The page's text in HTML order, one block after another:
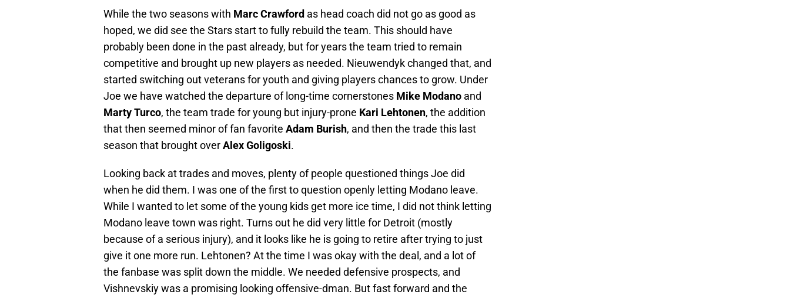
While the two seasons with Marc Crawford as head coach did not go as good as
hoped, we did see the Stars start to fully rebuild the team. This should have
probably been done in the past already, but for years the team tried to remain
competitive and brought up new players as needed. Nieuwendyk changed that, and
started switching out veterans for youth and giving players chances to grow. Under
Joe we have watched the departure of long-time cornerstones Mike Modano and
Marty Turco, the team trade for young but injury-prone Kari Lehtonen, the addition
that then seemed minor of fan favorite Adam Burish, and then the trade this last
season that brought overAlex Goligoski.
Looking back at trades and moves, plenty of people questioned things Joe did
when he did them. I was one of the first to question openly letting Modano leave.
While I wanted to let some of the young kids get more ice time, I did not think letting
Modano leave town was right. Turns out he did very little for Detroit (mostly
because of a serious injury), and it looks like he is going to retire after trying to just
give it one more run. Lehtonen? At the time I was okay with the deal, and a lot of
the fanbase was split down the middle. We needed defensive prospects, and
Vishnevskiy was a promising looking offensive-dman. But fast forward and the